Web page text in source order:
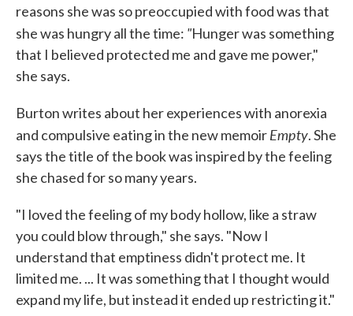
reasons she was so preoccupied with food was that
she was hungry all the time: "Hunger was something
that I believed protected me and gave me power,"
she says.
Burton writes about her experiences with anorexia
and compulsive eating in the new memoirEmpty. She
says the title of the book was inspired by the feeling
she chased for so many years.
"I loved the feeling of my body hollow, like a straw
you could blow through," she says. "Now I
understand that emptiness didn't protect me. It
limited me. ... It was something that I thought would
expand my life, but instead it ended up restricting it."